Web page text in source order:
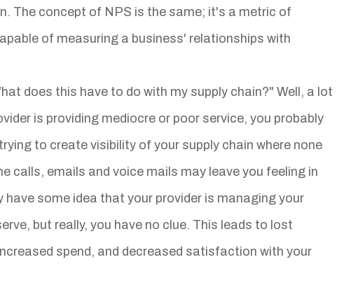
The concept of NPS is the same; it's a metric of
of measuring a business' relationships with
does this have to do with my supply chain?" Well, a lot
is providing mediocre or poor service, you probably
to create visibility of your supply chain where none
calls, emails and voice mails may leave you feeling in
have some idea that your provider is managing your
but really, you have no clue. This leads to lost
spend, and decreased satisfaction with your